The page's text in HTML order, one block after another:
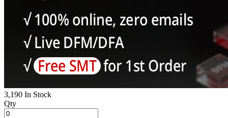
3,190 In Stock
Qty